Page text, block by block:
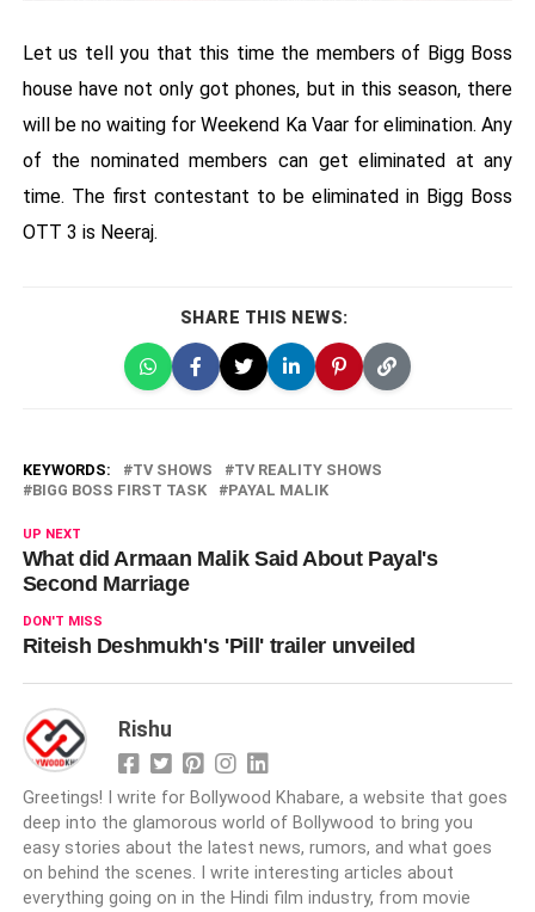
Let us tell you that this time the members of Bigg Boss
house have not only got phones, but in this season, there
will be no waiting for Weekend Ka Vaar for elimination. Any
of the nominated members can get eliminated at any
time. The first contestant to be eliminated in Bigg Boss
OTT 3 is Neeraj.
SHARE THIS NEWS:
KEYWORDS: TV SHOWS
TV REALITY SHOWS
BIGG BOSS FIRST TASK
PAYAL MALIK
UP NEXT
What did Armaan Malik Said About Payal's
Second Marriage
DON'T MISS
Riteish Deshmukh's 'Pill' trailer unveiled
Rishu
Greetings! I write for Bollywood Khabare, a website that goes
deep into the glamorous world of Bollywood to bring you
easy stories about the latest news, rumors, and what goes
on behind the scenes. I write interesting articles about
everything going on in the Hindi film industry, from movie